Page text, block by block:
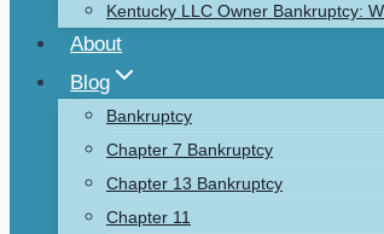
Kentucky LLC Owner Bankruptcy:
About
Blog
Bankruptcy
Chapter 7 Bankruptcy
Chapter 13 Bankruptcy
Chapter 11